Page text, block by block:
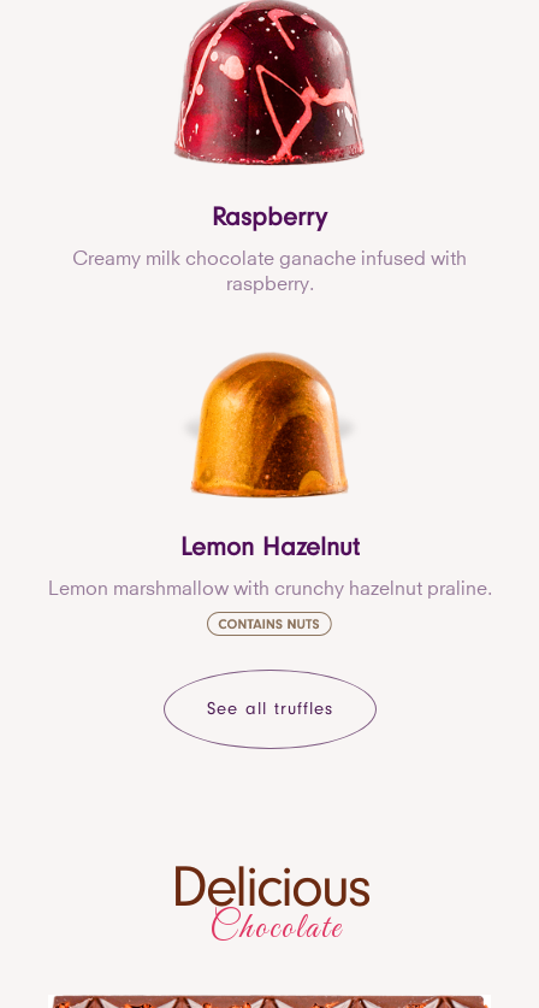
Raspberry
Creamy milk chocolate ganache infused with
raspberry.
Lemon Hazelnut
Lemon marshmallow with crunchy hazelnut praline.
See all truffles
Delicious
Chocolate